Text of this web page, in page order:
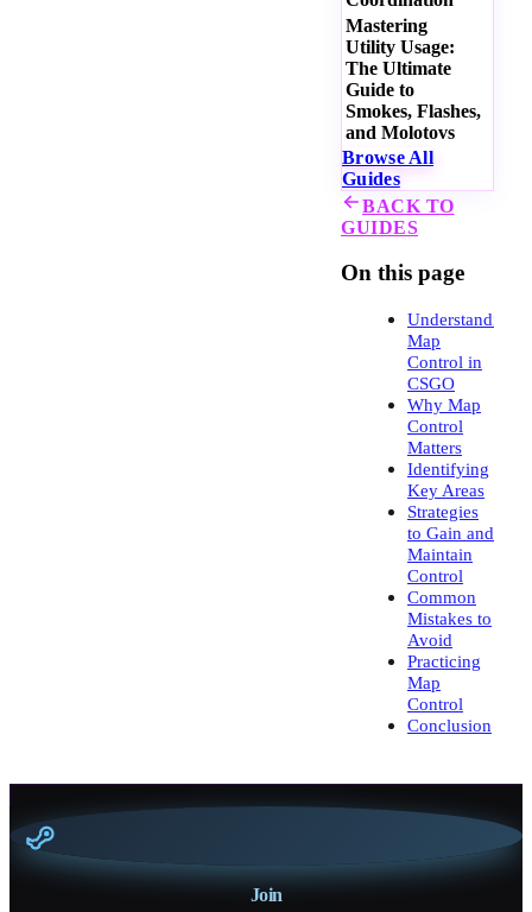
Mastering
Utility Usage:
The Ultimate
Guide to
Smokes, Flashes,
and Molotovs
Browse All
Guides
BACK TO
GUIDES
On this page
Understanding
Map
Control in
CSGO
Why Map
Control
Matters
Identifying
Key Areas
Strategies
to Gain and
Maintain
Control
Common
Mistakes to
Avoid
Practicing
Map
Control
Conclusion
Join